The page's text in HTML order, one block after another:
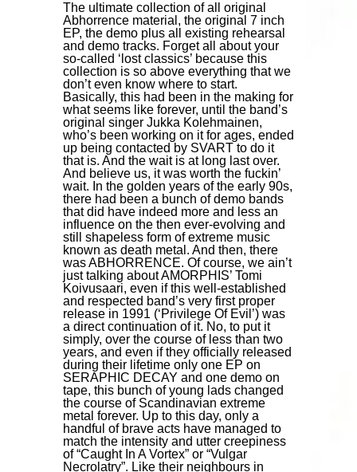
The ultimate collection of all original
Abhorrence material, the original 7 inch
EP, the demo plus all existing rehearsal
and demo tracks. Forget all about your
so-called ‘lost classics’ because this
collection is so above everything that we
don’t even know where to start.
Basically, this had been in the making for
what seems like forever, until the band’s
original singer Jukka Kolehmainen,
who’s been working on it for ages, ended
up being contacted by SVART to do it
that is. And the wait is at long last over.
And believe us, it was worth the fuckin’
wait. In the golden years of the early 90s,
there had been a bunch of demo bands
that did have indeed more and less an
influence on the then ever-evolving and
still shapeless form of extreme music
known as death metal. And then, there
was ABHORRENCE. Of course, we ain’t
just talking about AMORPHIS’ Tomi
Koivusaari, even if this well-established
and respected band’s very first proper
release in 1991 (‘Privilege Of Evil’) was
a direct continuation of it. No, to put it
simply, over the course of less than two
years, and even if they officially released
during their lifetime only one EP on
SERAPHIC DECAY and one demo on
tape, this bunch of young lads changed
the course of Scandinavian extreme
metal forever. Up to this day, only a
handful of brave acts have managed to
match the intensity and utter creepiness
of “Caught In A Vortex” or “Vulgar
Necrolatry”. Like their neighbours in